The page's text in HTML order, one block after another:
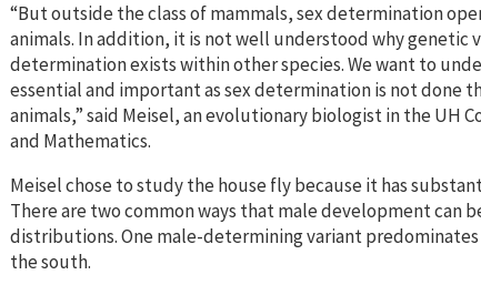
“But outside the class of mammals, sex determination
animals. In addition, it is not well understood why genetic
determination exists within other species. We want to
essential and important as sex determination is not done
animals,” said Meisel, an evolutionary biologist in the UH
and Mathematics.
Meisel chose to study the house fly because it has
There are two common ways that male development can
distributions. One male-determining variant
the south.